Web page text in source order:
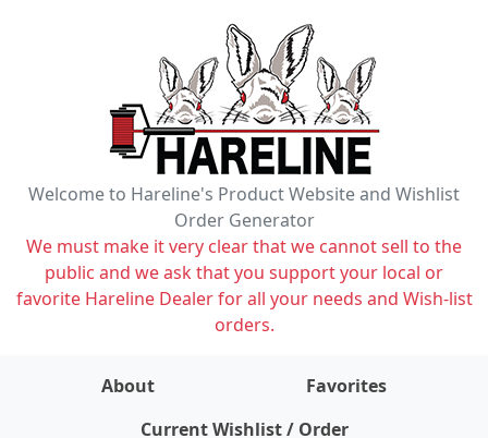
Welcome to Hareline's Product Website and Wishlist
Order Generator
We must make it very clear that we cannot sell to the
public and we ask that you support your local or
favorite Hareline Dealer for all your needs and Wish-list
orders.
About
Favorites
Current Wishlist / Order